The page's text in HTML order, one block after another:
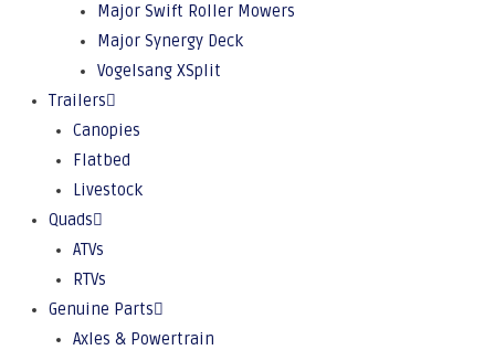
Major Swift Roller Mowers
Major Synergy Deck
Vogelsang XSplit
Trailers
Canopies
Flatbed
Livestock
Quads
ATVs
RTVs
Genuine Parts
Axles & Powertrain